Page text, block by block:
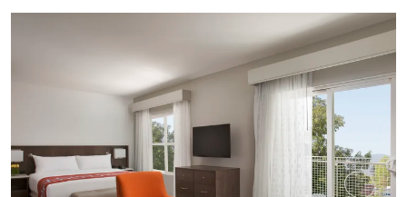
Link to Larger Item Photo,